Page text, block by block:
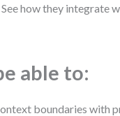
how they integrate
able to:
boundaries with